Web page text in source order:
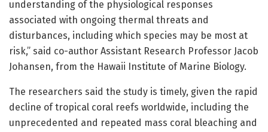
understanding of the physiological responses
associated with ongoing thermal threats and
disturbances, including which species may be most at
risk,” said co-author Assistant Research Professor Jacob
Johansen, from the Hawaii Institute of Marine Biology.
The researchers said the study is timely, given the rapid
decline of tropical coral reefs worldwide, including the
unprecedented and repeated mass coral bleaching and